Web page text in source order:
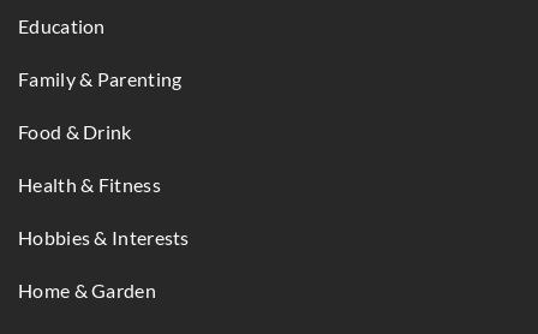
Education
Family & Parenting
Food & Drink
Health & Fitness
Hobbies & Interests
Home & Garden